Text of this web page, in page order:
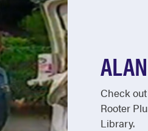
Check
Rooter
Library.